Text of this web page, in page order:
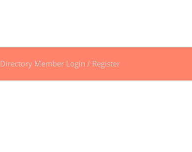
Directory Member Login / Register